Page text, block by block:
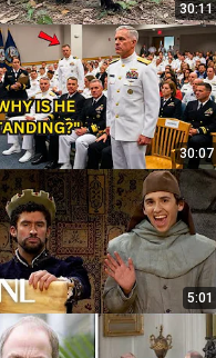
30:11
30:07
5:01